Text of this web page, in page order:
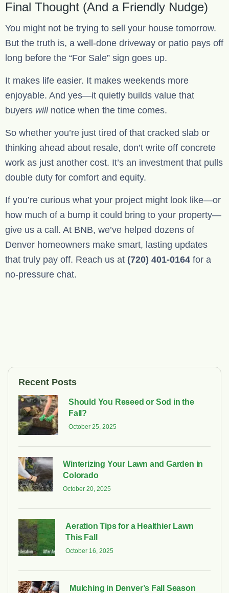
Final Thought (And a Friendly Nudge)
You might not be trying to sell your house tomorrow.
But the truth is, a well-done driveway or patio pays off
long before the “For Sale” sign goes up.
It makes life easier. It makes weekends more
enjoyable. And yes—it quietly builds value that
buyers willnotice when the time comes.
So whether you’re just tired of that cracked slab or
thinking ahead about resale, don’t write off concrete
work as just another cost. It’s an investment that pulls
double duty for comfort and equity.
If you’re curious what your project might look like—or
how much of a bump it could bring to your property—
give us a call. At BNB, we’ve helped dozens of
Denver homeowners make smart, lasting updates
that truly pay off. Reach us at (720) 401-0164 for a
no-pressure chat.
Recent Posts
Should You Reseed or Sod in the
Fall?
October 25, 2025
Winterizing Your Lawn and Garden in
Colorado
October 20, 2025
Aeration Tips for a Healthier Lawn
This Fall
October 16, 2025
Mulching in Denver’s Fall Season